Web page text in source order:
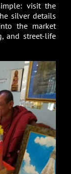
visit the
silver details
the market
and street-life